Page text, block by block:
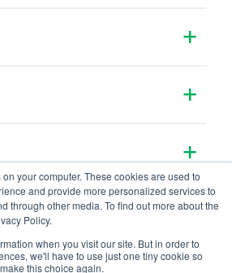
your computer. These cookies are used to
and provide more personalized services to
through other media. To find out more about the
Policy.
when you visit our site. But in order to
we'll have to use just one tiny cookie so
this choice again.
© Copyright RPB Safety 2026